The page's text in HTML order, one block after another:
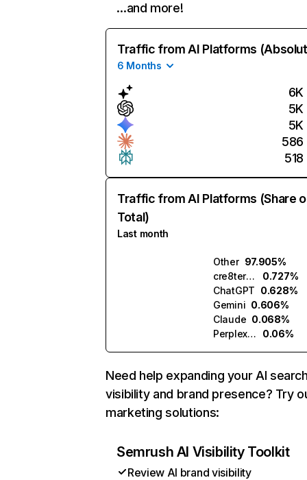
…and more!
Traffic from AI Platforms
6 Months
6K
5K
5K
586
518
Traffic from AI Platforms (Share
Total)
Last month
Other 97.905%
cre8tera.ai
0.727%
ChatGPT 0.628%
Gemini 0.606%
Claude 0.068%
Perplexity
0.06%
Need help expanding your AI
visibility and brand presence? Try
marketing solutions:
Semrush AI Visibility Toolkit
Review AI brand visibility